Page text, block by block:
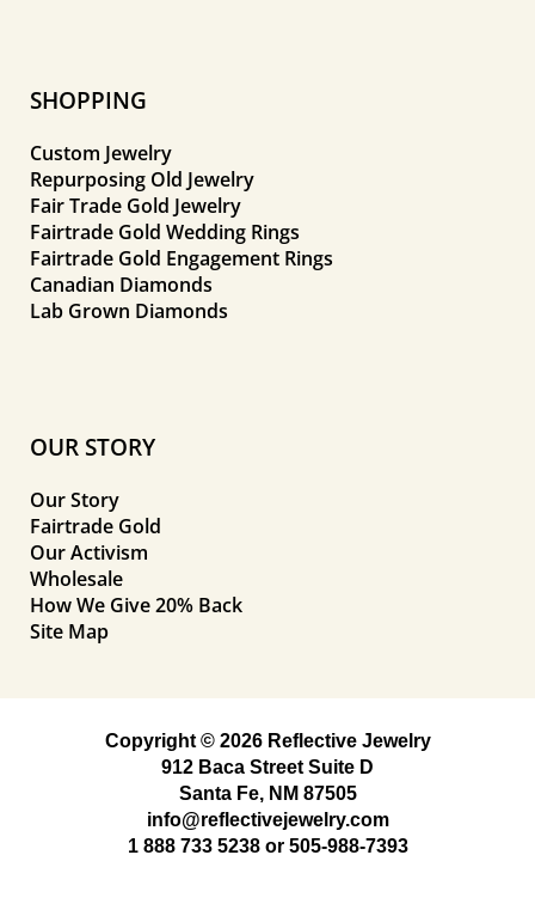
SHOPPING
Custom Jewelry
Repurposing Old Jewelry
Fair Trade Gold Jewelry
Fairtrade Gold Wedding Rings
Fairtrade Gold Engagement Rings
Canadian Diamonds
Lab Grown Diamonds
OUR STORY
Our Story
Fairtrade Gold
Our Activism
Wholesale
How We Give 20% Back
Site Map
Copyright © 2026 Reflective Jewelry
912 Baca Street Suite D
Santa Fe, NM 87505
info@reflectivejewelry.com
1 888 733 5238or 505-988-7393